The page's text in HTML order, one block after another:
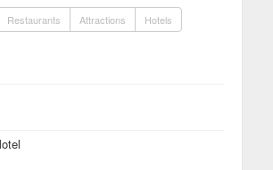
Restaurants Attractions Hotels